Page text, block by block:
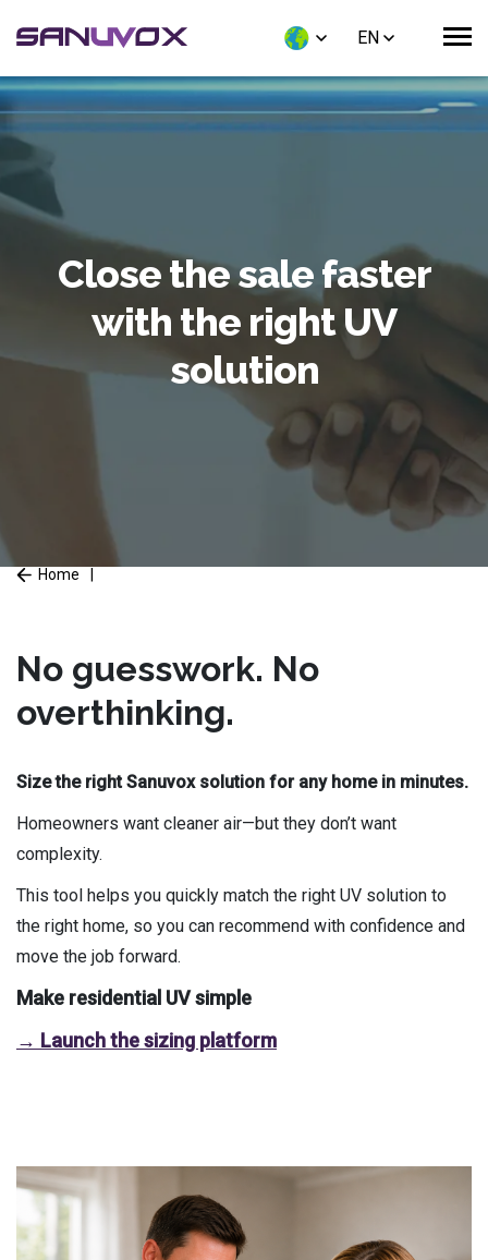
EN
Close the sale faster
with the right UV
solution
Home
No guesswork. No
overthinking.
Size the right Sanuvox solution for any home in minutes.
Homeowners want cleaner air—but they don’t want
complexity.
This tool helps you quickly match the right UV solution to
the right home, so you can recommend with confidence and
move the job forward.
Make residential UV simple
→ Launch the sizing platform